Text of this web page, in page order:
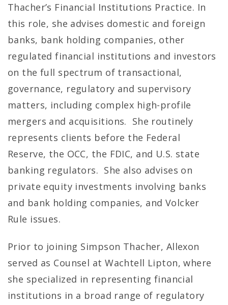
Thacher’s Financial Institutions Practice. In
this role, she advises domestic and foreign
banks, bank holding companies, other
regulated financial institutions and investors
on the full spectrum of transactional,
governance, regulatory and supervisory
matters, including complex high-profile
mergers and acquisitions. She routinely
represents clients before the Federal
Reserve, the OCC, the FDIC, and U.S. state
banking regulators. She also advises on
private equity investments involving banks
and bank holding companies, and Volcker
Rule issues.
Prior to joining Simpson Thacher, Allexon
served as Counsel at Wachtell Lipton, where
she specialized in representing financial
institutions in a broad range of regulatory